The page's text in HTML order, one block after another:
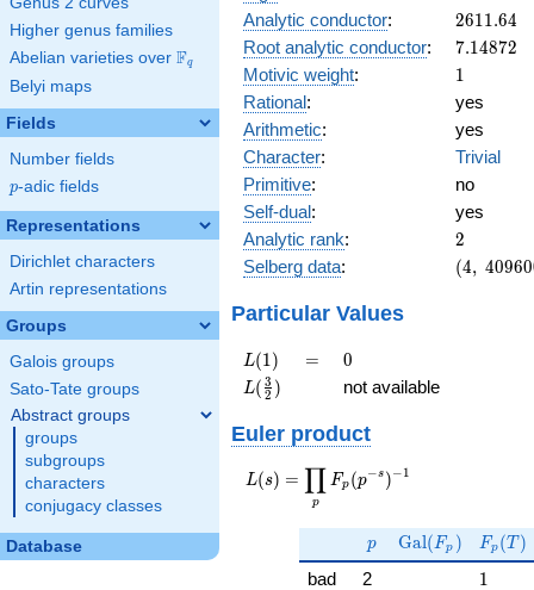
Higher genus families
Abelian varieties over \F_{q}
Fq
Belyi maps
Fields
Number fields
p
p-adic fields
Representations
Dirichlet characters
Artin representations
Groups
Galois groups
Sato-Tate groups
Abstract groups
groups
subgroups
characters
conjugacy classes
Database
Analytic conductor: 2611.64
2611.64
Root analytic conductor: 7.14872
7.14872
Motivic weight: 11
Rational:
yes
Arithmetic:
yes
Character:
Trivial
Primitive:
no
Self-dual:
yes
Analytic rank: 2
2
Selberg data:
(4,\
(4, 40960
Particular Values
L(1)
L(1) =
= 0
0
L(\frac{3}
{2})
L( 2
3 ) not available
Euler product
L(s) =
\displaystyle
s})^{-1}
L(s) =
p
∏ Fp (p−s )−1
p
p \Gal(F_p)
Gal(Fp ) F_p(T)
Fp (T )
bad 2 11